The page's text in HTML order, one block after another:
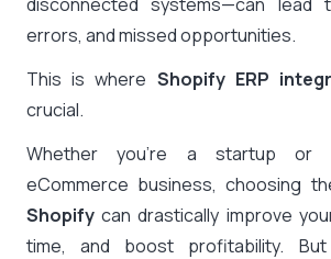
errors, and missed opportunities.
This is where Shopify ERP
crucial.
Whether you’re a startup or
eCommerce business, choosing
Shopify can drastically improve
time, and boost profitability.